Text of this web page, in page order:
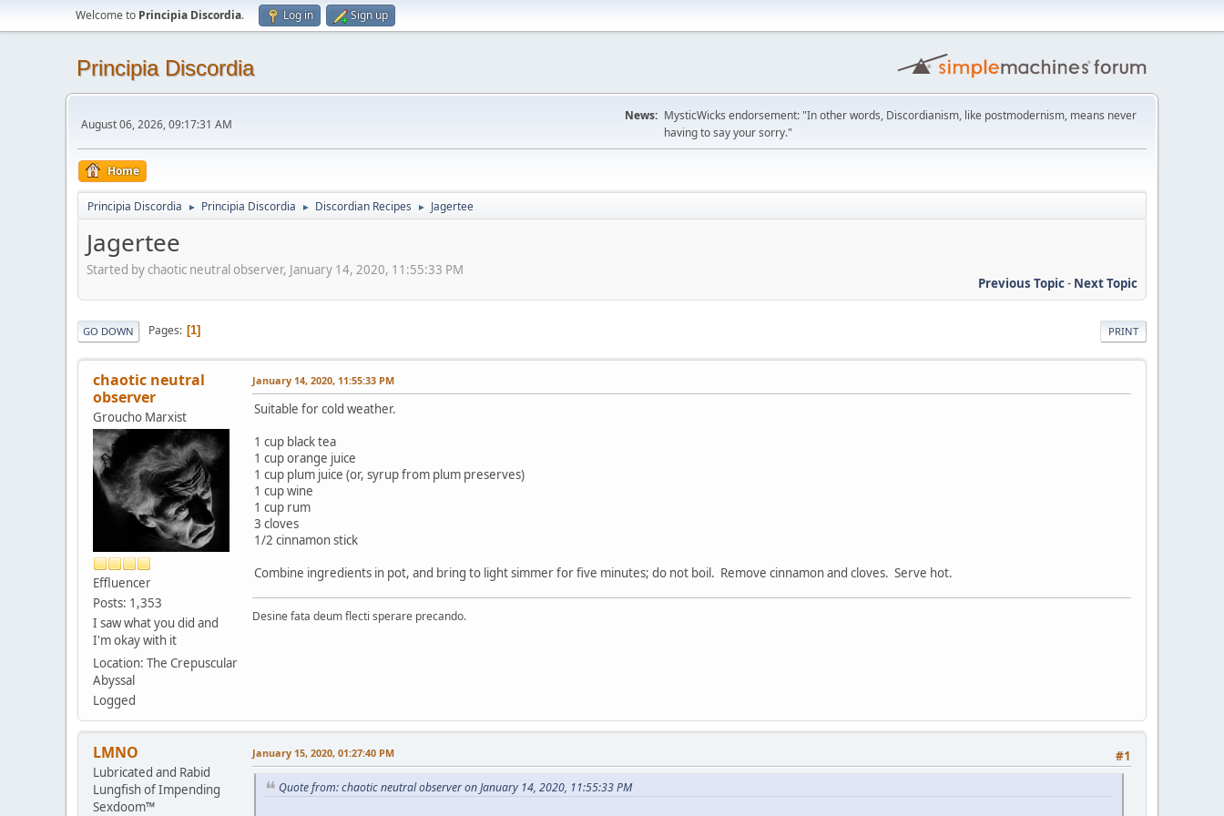
Welcome to Principia Discordia. Log in Sign up
Principia Discordia
August 06, 2026, 09:17:31 AM
News: MysticWicks endorsement: "In other words, Discordianism, like postmodernism, means never
having to say your sorry."
Home
Principia Discordia ► Principia Discordia ► Discordian Recipes ► Jagertee
Jagertee
Started by chaotic neutral observer, January 14, 2020, 11:55:33 PM
Previous Topic- Next Topic
PRINT
GO DOWN Pages 1
chaotic neutral
observer
Groucho Marxist
Effluencer
Posts: 1,353
I saw what you did and
I'm okay with it
Location: The Crepuscular
Abyssal
Logged
January 14, 2020, 11:55:33 PM
Suitable for cold weather.
1 cup black tea
1 cup orange juice
1 cup plum juice (or, syrup from plum preserves)
1 cup wine
1 cup rum
3 cloves
1/2 cinnamon stick
Combine ingredients in pot, and bring to light simmer for five minutes; do not boil. Remove cinnamon and cloves. Serve hot.
Desine fata deum flecti sperare precando.
LMNO
Lubricated and Rabid
Lungfish of Impending
Sexdoom™
#1
January 15, 2020, 01:27:40 PM
Quote from: chaotic neutral observer on January 14, 2020, 11:55:33 PM